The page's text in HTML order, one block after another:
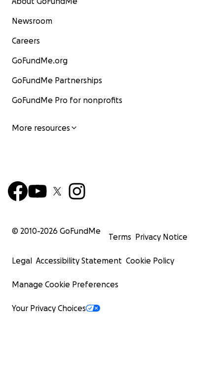
Newsroom
Careers
GoFundMe.org
GoFundMe Partnerships
GoFundMe Pro for nonprofits
More resources
© 2010-2026 GoFundMe
Terms Privacy Notice
Legal Accessibility Statement Cookie Policy
Manage Cookie Preferences
Your Privacy Choices